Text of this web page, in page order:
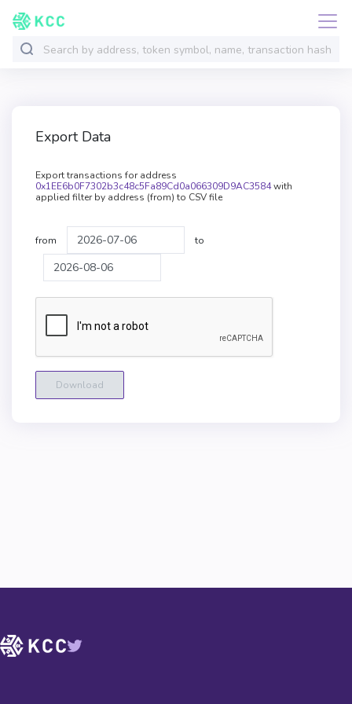
Export Data
Export transactions for address
0x1EE6b0F7302b3c48c5Fa89Cd0a066309D9AC3584with
applied filter by address (from) to CSV file
from to
Download